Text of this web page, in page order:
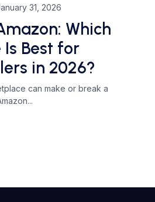
31, 2026
Which
Best for
in 2026?
can make or break a